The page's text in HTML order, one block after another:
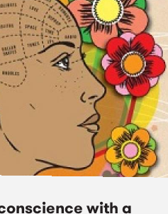
with a